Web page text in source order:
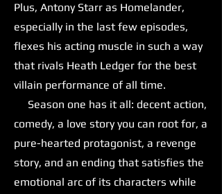
Plus, Antony Starr as Homelander,
especially in the last few episodes,
flexes his acting muscle in such a way
that rivals Heath Ledger for the best
villain performance of all time.
Season one has it all: decent action,
comedy, a love story you can root for, a
pure-hearted protagonist, a revenge
story, and an ending that satisfies the
emotional arc of its characters while